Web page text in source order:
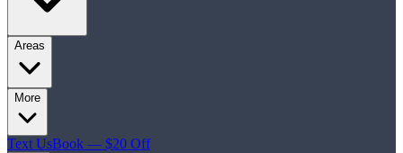
Areas
More
Text UsBook — $20 Off